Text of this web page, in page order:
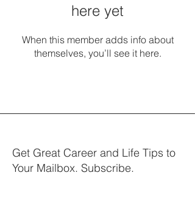
here yet
When this member adds info about
themselves, you’ll see it here.
Get Great Career and Life Tips to
Your Mailbox. Subscribe.